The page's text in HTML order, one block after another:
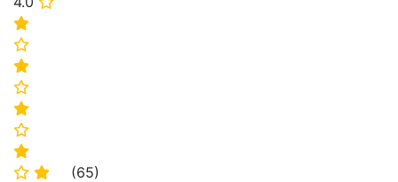
⭐
⭐
⭐
⭐
⭐
⭐
⭐
⭐ ⭐ (65)